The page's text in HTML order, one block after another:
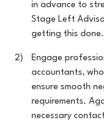
in advance to
Stage Left
getting this done.
Engage
accountants,
ensure smooth
requirements.
necessary